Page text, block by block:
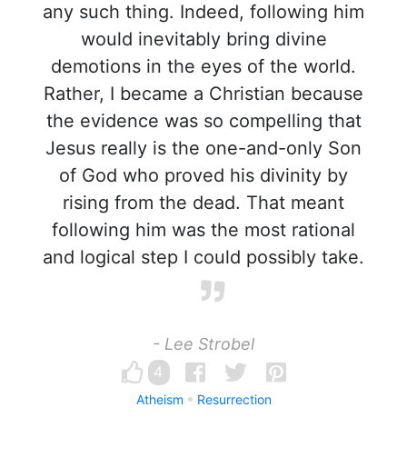
any such thing. Indeed, following him
would inevitably bring divine
demotions in the eyes of the world.
Rather, I became a Christian because
the evidence was so compelling that
Jesus really is the one-and-only Son
of God who proved his divinity by
rising from the dead. That meant
following him was the most rational
and logical step I could possibly take.
- Lee Strobel
4
Atheism Resurrection